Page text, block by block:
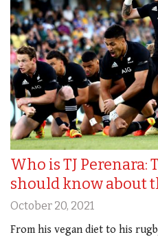
Who is TJ Perenara:
should know about
October 20, 2021
From his vegan diet to his